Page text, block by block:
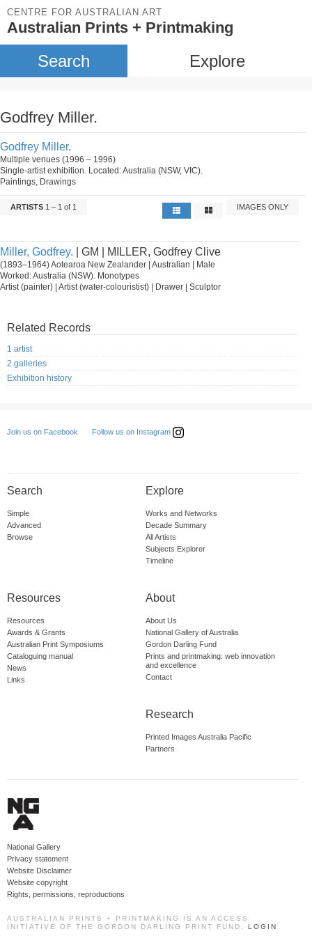
CENTRE FOR AUSTRALIAN ART
Australian Prints + Printmaking
Search Explore
Godfrey Miller.
Godfrey Miller.
Multiple venues (1996 – 1996)
Single-artist exhibition. Located: Australia (NSW, VIC).
Paintings, Drawings
ARTISTS 1 – 1 of 1 IMAGES ONLY
Miller, Godfrey. | GM | MILLER, Godfrey Clive
(1893–1964) Aotearoa New Zealander | Australian | Male
Worked: Australia (NSW). Monotypes
Artist (painter) | Artist (water-colouristist) | Drawer | Sculptor
Related Records
1 artist
2 galleries
Exhibition history
Join us on Facebook Follow us on Instagram
Search
Simple
Advanced
Browse
Explore
Works and Networks
Decade Summary
All Artists
Subjects Explorer
Timeline
Resources
Resources
Awards & Grants
Australian Print Symposiums
Cataloguing manual
News
Links
About
About Us
National Gallery of Australia
Gordon Darling Fund
Prints and printmaking: web innovation
and excellence
Contact
Research
Printed Images Australia Pacific
Partners
National Gallery
Privacy statement
Website Disclaimer
Website copyright
Rights, permissions, reproductions
AUSTRALIAN PRINTS + PRINTMAKING IS AN ACCESS
INITIATIVE OF THE GORDON DARLING PRINT FUND. LOGIN